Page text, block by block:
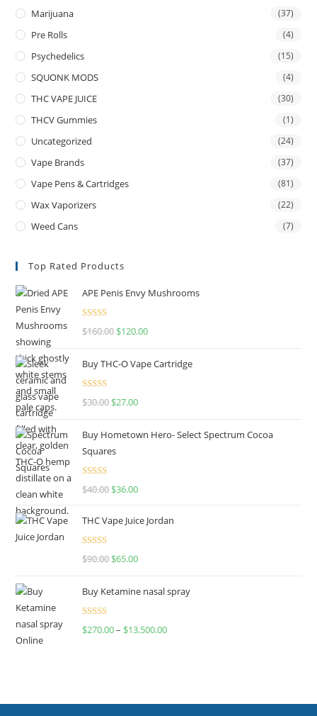
Marijuana (37)
Pre Rolls (4)
Psychedelics (15)
SQUONK MODS (4)
THC VAPE JUICE (30)
THCV Gummies (1)
Uncategorized (24)
Vape Brands (37)
Vape Pens & Cartridges (81)
Wax Vaporizers (22)
Weed Cans (7)
Top Rated Products
APE Penis Envy Mushrooms
Rated4.67
$160.00 $120.00
Buy THC-O Vape Cartridge
Rated4.50
$30.00 $27.00
Buy Hometown Hero- Select Spectrum Cocoa
Squares
Rated
$40.00 $36.00
THC Vape Juice Jordan
Rated
$90.00 $65.00
Buy Ketamine nasal spray
Rated
$270.00– $13,500.00